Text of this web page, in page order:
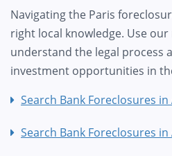
Navigating the Paris
right local knowledge. Use
understand the legal process
investment opportunities in
Search Bank Foreclosures
Search Bank Foreclosures in